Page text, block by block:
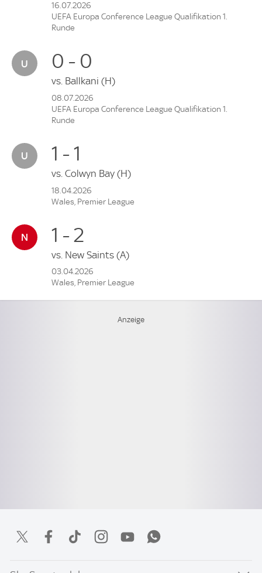
16.07.2026
UEFA Europa Conference League Qualifikation 1.
Runde
0 - 0
vs. Ballkani (H)
08.07.2026
UEFA Europa Conference League Qualifikation 1.
Runde
1 - 1
vs. Colwyn Bay (H)
18.04.2026
Wales, Premier League
1 - 2
vs. New Saints (A)
03.04.2026
Wales, Premier League